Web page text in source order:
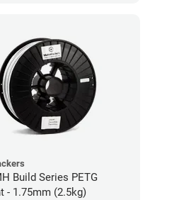
Build Series PETG
- 1.75mm (2.5kg)